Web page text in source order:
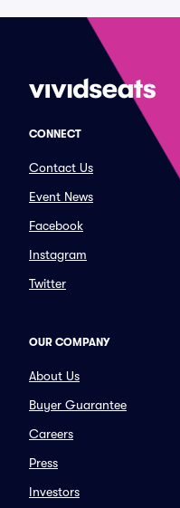
CONNECT
Contact Us
Event News
Facebook
Instagram
Twitter
OUR COMPANY
About Us
Buyer Guarantee
Careers
Press
Investors